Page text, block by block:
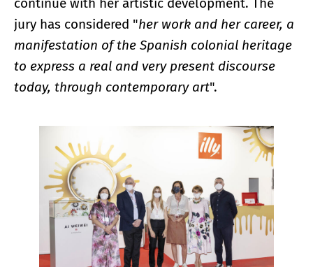
jury has considered "her work and her career, a
manifestation of the Spanish colonial heritage
to express a real and very present discourse
today, through contemporary art".